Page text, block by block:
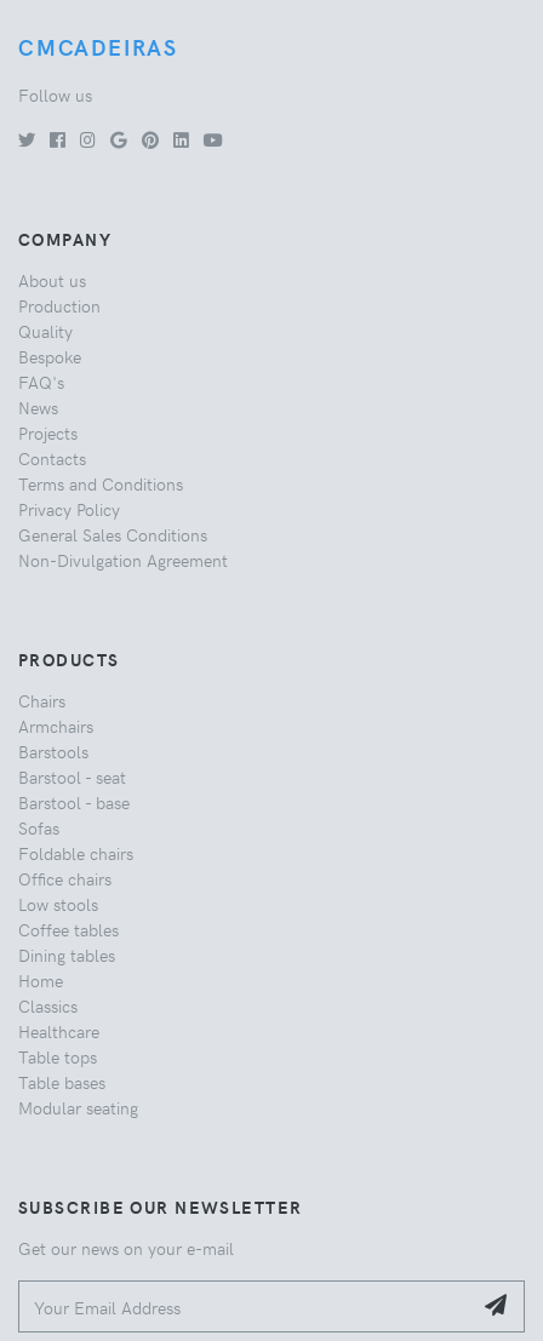
CMCADEIRAS
Follow us
COMPANY
About us
Production
Quality
Bespoke
FAQ's
News
Projects
Contacts
Terms and Conditions
Privacy Policy
General Sales Conditions
Non-Divulgation Agreement
PRODUCTS
Chairs
Armchairs
Barstools
Barstool - seat
Barstool - base
Sofas
Foldable chairs
Office chairs
Low stools
Coffee tables
Dining tables
Home
Classics
Healthcare
Table tops
Table bases
Modular seating
SUBSCRIBE OUR NEWSLETTER
Get our news on your e-mail